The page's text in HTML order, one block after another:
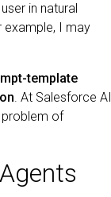
in natural
example, I may
template
. At Salesforce AI
of